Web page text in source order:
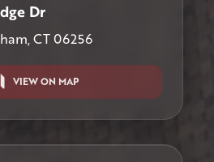
Dr
CT 06256
VIEW ON MAP